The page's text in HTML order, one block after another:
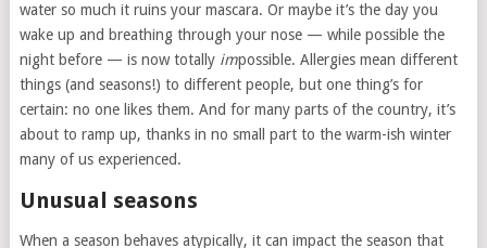
water so much it ruins your mascara. Or maybe it’s the day you
wake up and breathing through your nose — while possible the
night before — is now totally impossible. Allergies mean different
things (and seasons!) to different people, but one thing’s for
certain: no one likes them. And for many parts of the country, it’s
about to ramp up, thanks in no small part to the warm-ish winter
many of us experienced.
Unusual seasons
When a season behaves atypically, it can impact the season that